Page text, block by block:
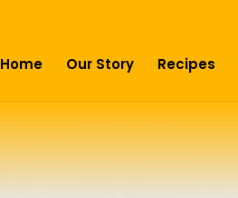
Home Our Story Recipes